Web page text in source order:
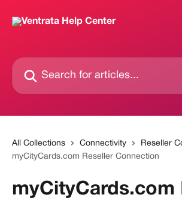
Search for articles...
All Collections Connectivity
Reseller
myCityCards.com Reseller Connection
myCityCards.com